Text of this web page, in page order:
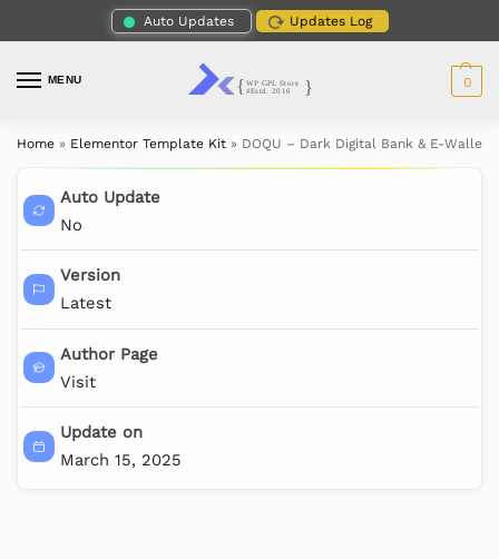
Auto Updates Updates Log
MENU 0
Home » Elementor Template Kit » DOQU – Dark Digital Bank & E-Wallet
Auto Update
No
Version
Latest
Author Page
Visit
Update on
March 15, 2025